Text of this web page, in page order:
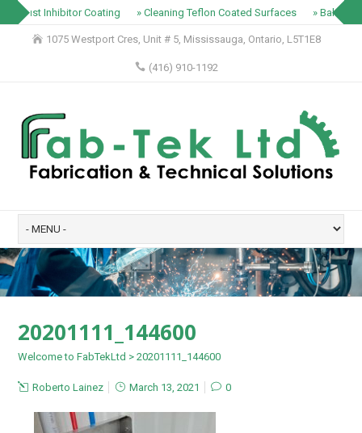
» Rust Inhibitor Coating » Cleaning Teflon Coated Surfaces » Baking
1075 Westport Cres, Unit # 5, Mississauga, Ontario, L5T1E8
(416) 910-1192
20201111_144600
Welcome to FabTekLtd >20201111_144600
Roberto Lainez March 13, 2021 0